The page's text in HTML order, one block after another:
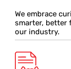
We embrace
smarter, better
our industry.